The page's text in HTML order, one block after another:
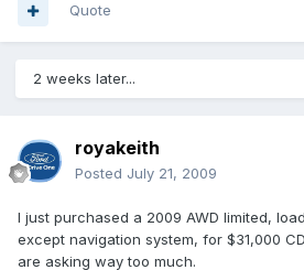
Quote
2 weeks later...
royakeith
Posted July 21, 2009
I just purchased a 2009 AWD limited,
except navigation system, for $31,000
are asking way too much.